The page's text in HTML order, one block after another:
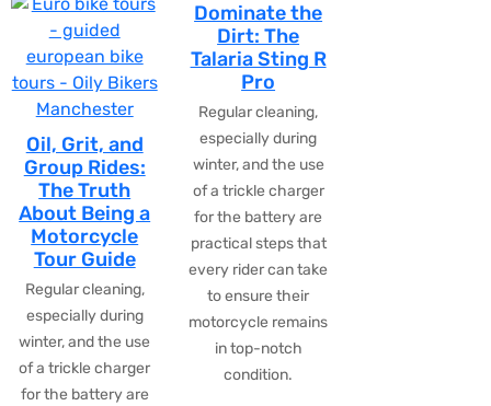
Oil, Grit, and
Group Rides:
The Truth
About Being a
Motorcycle
Tour Guide
Regular cleaning,
especially during
winter, and the use
of a trickle charger
for the battery are
Dominate the
Dirt: The
Talaria Sting R
Pro
Regular cleaning,
especially during
winter, and the use
of a trickle charger
for the battery are
practical steps that
every rider can take
to ensure their
motorcycle remains
in top-notch
condition.